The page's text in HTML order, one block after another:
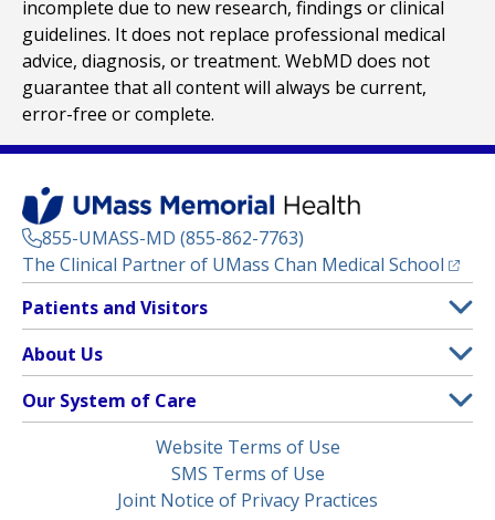
incomplete due to new research, findings or clinical
guidelines. It does not replace professional medical
advice, diagnosis, or treatment. WebMD does not
guarantee that all content will always be current,
error-free or complete.
855-UMASS-MD (855-862-7763)
The Clinical Partner of UMass Chan Medical School
Footer
Menu
Patients and Visitors
Clinical Trials
(opens in a new tab)
Find a Doctor(opens in a new tab)
Insurance Plans Accepted
About Us
Contact
Our System of Care
Children’s Medical Center
Website Terms of Use
SMS Terms of Use
Joint Notice of Privacy Practices